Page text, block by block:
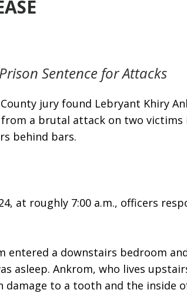
Sentence for Attacks
jury found Lebryant Khiry
a brutal attack on two
behind bars.
at roughly 7:00 a.m., officers
entered a downstairs bedroom
asleep. Ankrom, who lives
damage to a tooth and the